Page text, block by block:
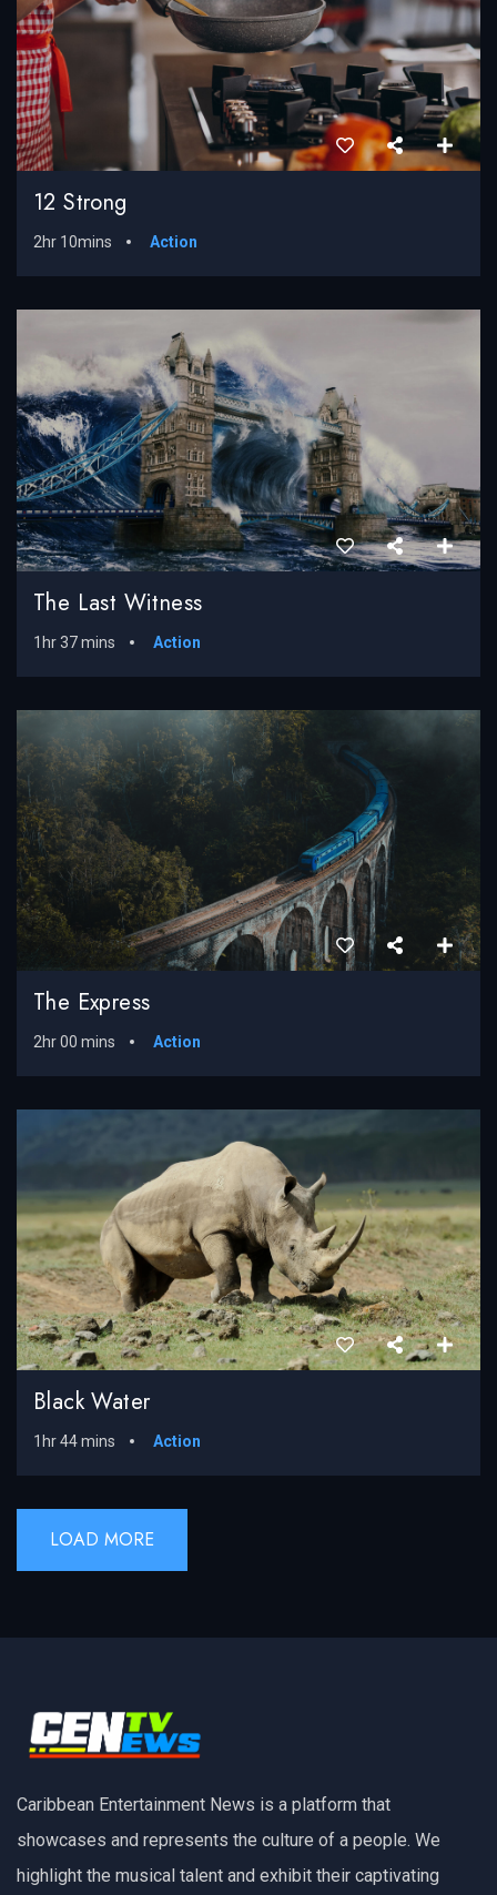
12 Strong
2hr 10mins Action
The Last Witness
1hr 37 mins Action
The Express
2hr 00 mins Action
Black Water
1hr 44 mins Action
LOAD MORE
Caribbean Entertainment News is a platform that
showcases and represents the culture of a people. We
highlight the musical talent and exhibit their captivating